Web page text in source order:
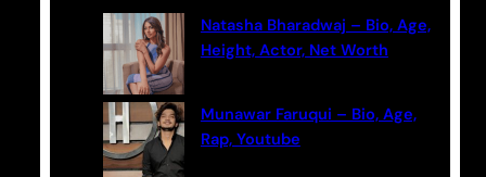
Natasha Bharadwaj – Bio, Age,
Height, Actor, Net Worth
Munawar Faruqui – Bio, Age,
Rap, Youtube